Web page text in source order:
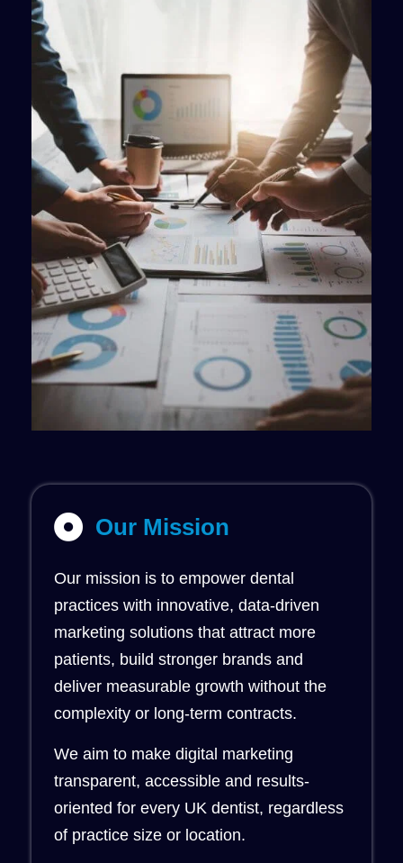
Our Mission
Our mission is to empower dental
practices with innovative, data-driven
marketing solutions that attract more
patients, build stronger brands and
deliver measurable growth without the
complexity or long-term contracts.
We aim to make digital marketing
transparent, accessible and results-
oriented for every UK dentist, regardless
of practice size or location.